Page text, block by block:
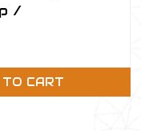
/
Temp
TO CART